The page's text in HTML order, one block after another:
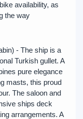
availability, as
the way
- The ship is a
Turkish gullet. A
pure elegance
masts, this proud
The saloon and
ships deck
arrangements. A